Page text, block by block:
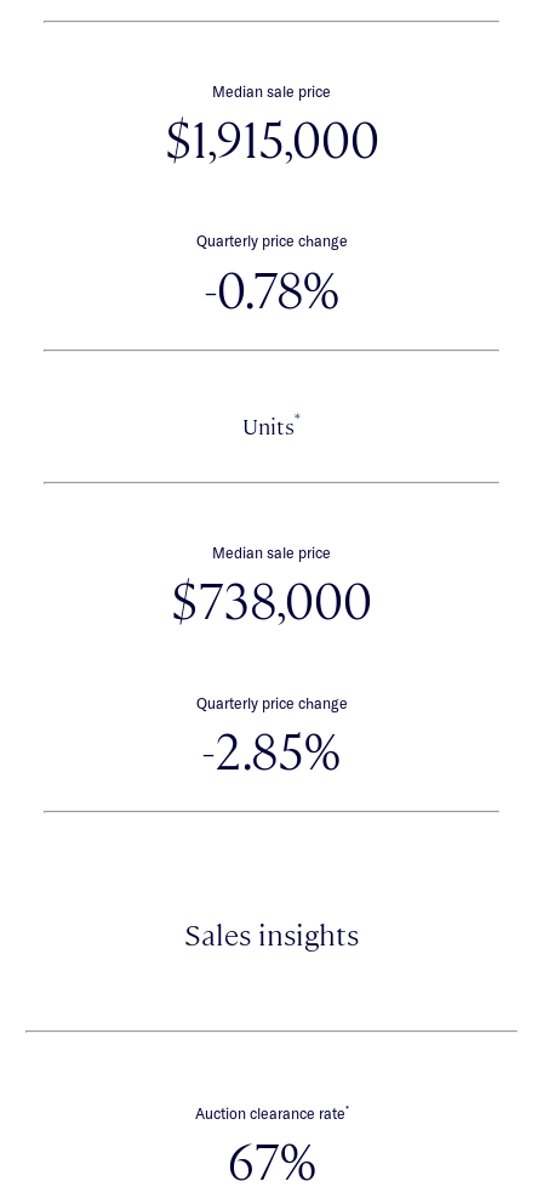
Median sale price
$1,915,000
Quarterly price change
-0.78%
Units*
Median sale price
$738,000
Quarterly price change
-2.85%
Sales insights
Auction clearance rate*
67%